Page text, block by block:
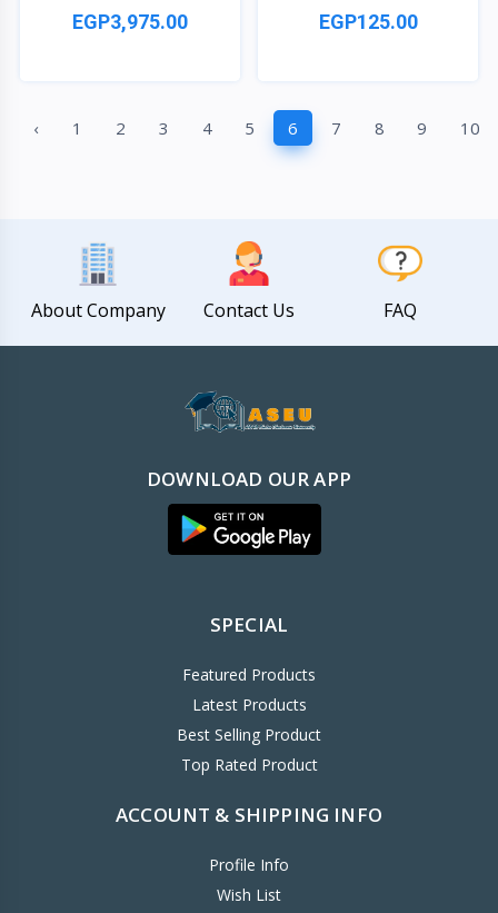
EGP3,975.00 EGP125.00
‹ 1 2 3 4 5 6 7 8 9 10
About Company Contact Us FAQ
DOWNLOAD OUR APP
SPECIAL
Featured Products
Latest Products
Best Selling Product
Top Rated Product
ACCOUNT & SHIPPING INFO
Profile Info
Wish List